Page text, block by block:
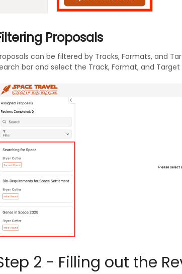
Proposals
can be filtered by Tracks, Formats, and
bar and select the Track, Format, and
2 - Filling out the